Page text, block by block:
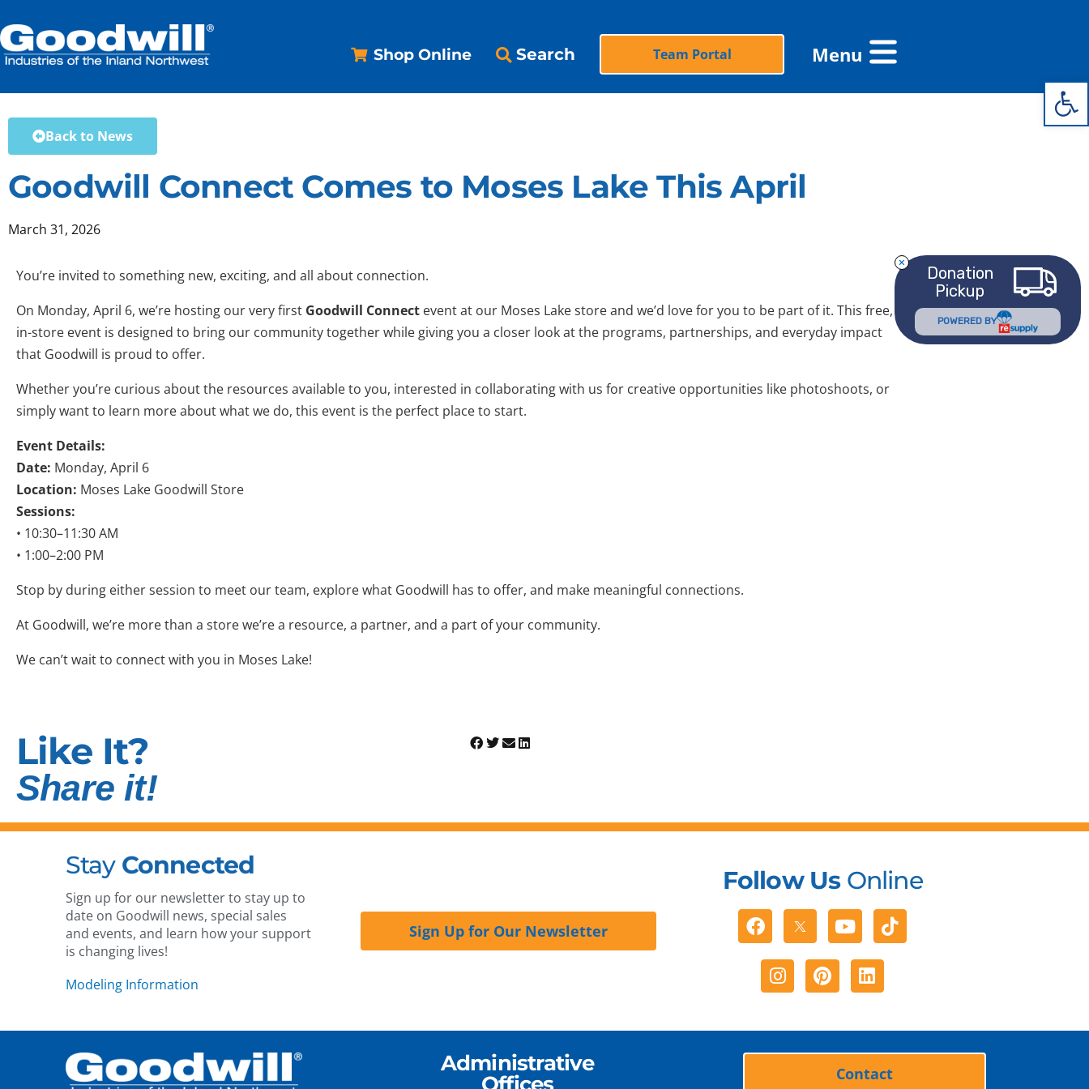
to
content
Shop Online Search Team Portal
Flyout
Menu
Menu
Back to News
Goodwill Connect Comes to Moses Lake This April
March 31, 2026
You’re invited to something new, exciting, and all about connection.
On Monday, April 6, we’re hosting our very first Goodwill Connect event at our Moses Lake store and we’d love for you to be part of it. This free,
in-store event is designed to bring our community together while giving you a closer look at the programs, partnerships, and everyday impact
that Goodwill is proud to offer.
Whether you’re curious about the resources available to you, interested in collaborating with us for creative opportunities like photoshoots, or
simply want to learn more about what we do, this event is the perfect place to start.
Event Details:
Date: Monday, April 6
Location: Moses Lake Goodwill Store
Sessions:
• 10:30–11:30 AM
• 1:00–2:00 PM
Stop by during either session to meet our team, explore what Goodwill has to offer, and make meaningful connections.
At Goodwill, we’re more than a store we’re a resource, a partner, and a part of your community.
We can’t wait to connect with you in Moses Lake!
Like It?
Share it!
Stay Connected
Sign up for our newsletter to stay up to
date on Goodwill news, special sales
and events, and learn how your support
is changing lives!
Modeling Information
Sign Up for Our Newsletter
Follow UsOnline
Facebook YoutubeTiktok
Instagram
PinterestLinkedin
Administrative
Contact
Donation
Pickup
POWERED BY